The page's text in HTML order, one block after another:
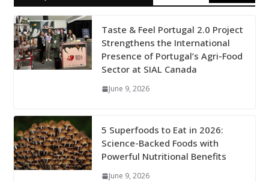
Taste & Feel Portugal 2.0 Project
Strengthens the International
Presence of Portugal’s Agri-Food
Sector at SIAL Canada
June 9, 2026
5 Superfoods to Eat in 2026:
Science-Backed Foods with
Powerful Nutritional Benefits
June 9, 2026